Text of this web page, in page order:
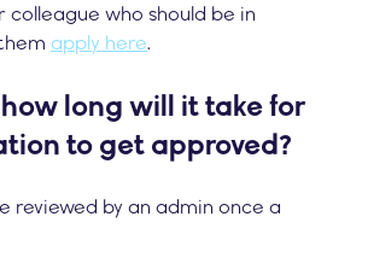
colleague who should be in
apply here.
long will it take for
to get approved?
reviewed by an admin once a